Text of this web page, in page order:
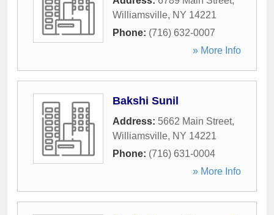
Williamsville, NY 14221
Phone: (716) 632-0007
» More Info
Bakshi Sunil
Address: 5662 Main Street,
Williamsville, NY 14221
Phone: (716) 631-0004
» More Info